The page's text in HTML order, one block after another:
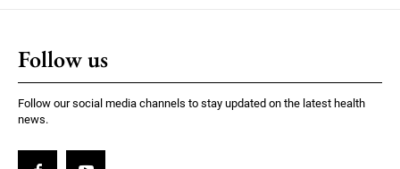
Follow us
Follow our social media channels to stay updated on the latest health
news.